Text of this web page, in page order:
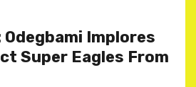
Odegbami Implores
Super Eagles From